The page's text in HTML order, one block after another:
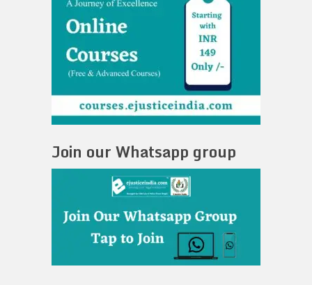
Join our Whatsapp group